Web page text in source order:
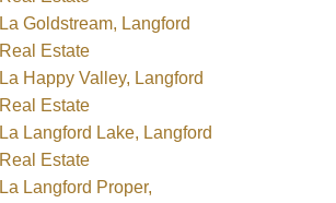
La Goldstream, Langford
Real Estate
La Happy Valley, Langford
Real Estate
La Langford Lake, Langford
Real Estate
La Langford Proper,